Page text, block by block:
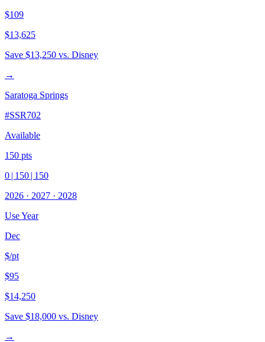
$109
$13,625
Save $13,250 vs. Disney
→
Saratoga Springs
#SSR702
Available
150 pts
0 | 150 | 150
2026 · 2027 · 2028
Use Year
Dec
$/pt
$95
$14,250
Save $18,000 vs. Disney
→